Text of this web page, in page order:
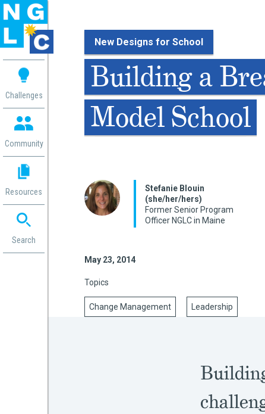
Challenges
Community
Resources
Search
New Designs for School
Building a
Model School
Stefanie Blouin
(she/her/hers)
Former Senior Program
Officer NGLC in Maine
May 23, 2014
Topics
Change Management Leadership